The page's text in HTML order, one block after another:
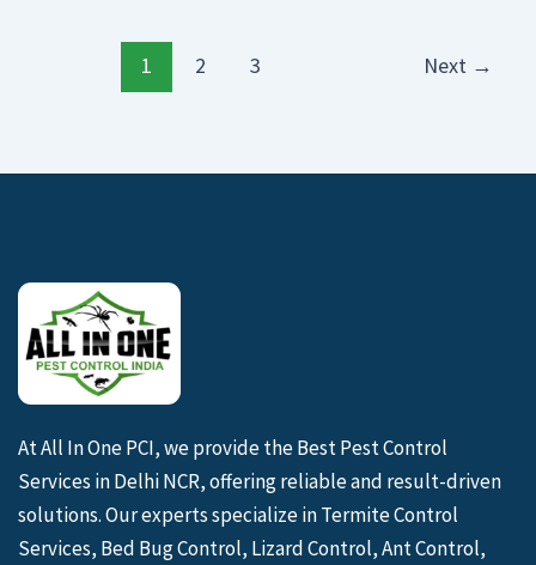
1 2 3 Next →
At All In One PCI, we provide the Best Pest Control
Services in Delhi NCR, offering reliable and result-driven
solutions. Our experts specialize in Termite Control
Services, Bed Bug Control, Lizard Control, Ant Control,